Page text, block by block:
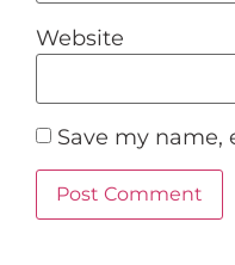
Website
Save my